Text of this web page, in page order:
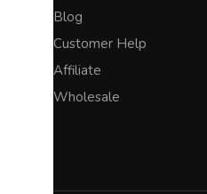
Blog
Customer Help
Affiliate
Wholesale